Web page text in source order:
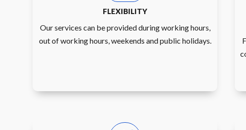
FLEXIBILITY
Our services can be provided during working hours,
out of working hours, weekends and public holidays.